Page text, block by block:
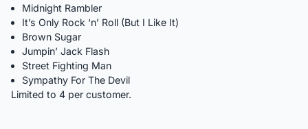
Midnight Rambler
It’s Only Rock ‘n’ Roll (But I Like It)
Brown Sugar
Jumpin’ Jack Flash
Street Fighting Man
Sympathy For The Devil
Limited to 4 per customer.